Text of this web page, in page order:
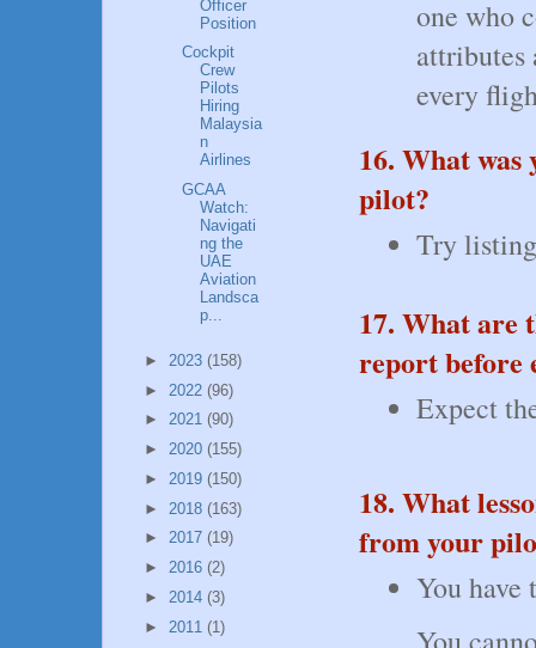
one who
attributes
every
16. What
pilot?
Try
17. What are
report before
Expect
18. What
from your
You have
Officer
Position
Cockpit
Crew
Pilots
Hiring
Malaysia
n
Airlines
GCAA
Watch:
Navigati
ng the
UAE
Aviation
Landsca
p...
► 2023 (158)
► 2022 (96)
► 2021 (90)
► 2020 (155)
► 2019 (150)
► 2018 (163)
► 2017 (19)
► 2016 (2)
► 2014 (3)
► 2011 (1)